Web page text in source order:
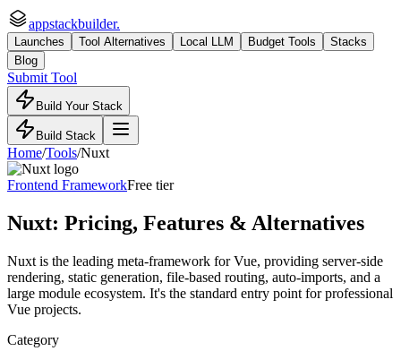
appstackbuilder.
Launches Tool Alternatives Local LLM Budget Tools
Stacks
Blog
Submit Tool
Build Your Stack
Build Stack
Home/Tools/Nuxt
Frontend FrameworkFree tier
Nuxt: Pricing, Features & Alternatives
Nuxt is the leading meta-framework for Vue, providing server-side
rendering, static generation, file-based routing, auto-imports, and a
large module ecosystem. It's the standard entry point for professional
Vue projects.
Category